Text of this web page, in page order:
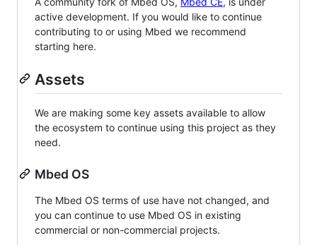
active development. If you would like to continue
contributing to or using Mbed we recommend
starting here.
Assets
We are making some key assets available to allow
the ecosystem to continue using this project as they
need.
Mbed OS
The Mbed OS terms of use have not changed, and
you can continue to use Mbed OS in existing
commercial or non-commercial projects.